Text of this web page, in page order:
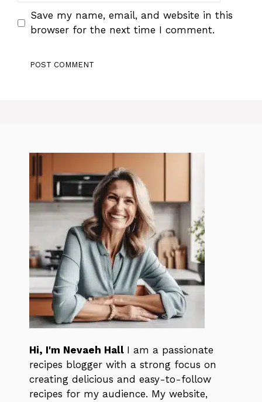
Save my name, email, and website in this
browser for the next time I comment.
Hi, I'm Nevaeh Hall I am a passionate
recipes blogger with a strong focus on
creating delicious and easy-to-follow
recipes for my audience. My website,